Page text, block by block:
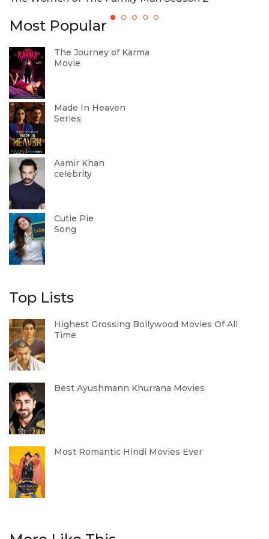
Most Popular
The Journey of Karma
Movie
Made In Heaven
Series
Aamir Khan
celebrity
Cutie Pie
Song
Top Lists
Highest Grossing Bollywood Movies Of All
Time
Best Ayushmann Khurrana Movies
Most Romantic Hindi Movies Ever